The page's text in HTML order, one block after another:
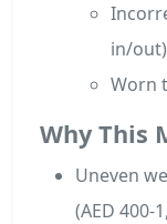
in/out)
Worn
Why This
Uneven
(AED 400-